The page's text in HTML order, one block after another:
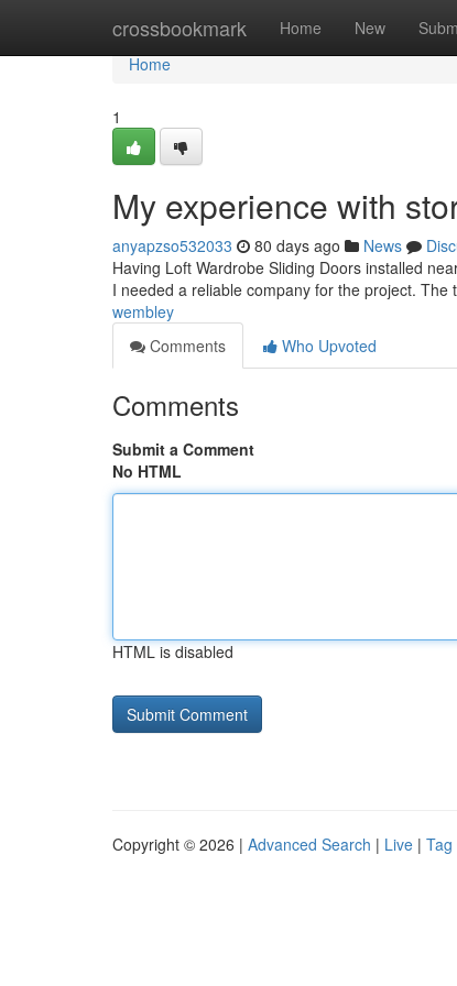
crossbookmark Home New
Home
Home
1
My experience with
anyapzso532033 80 days ago News
Having Loft Wardrobe Sliding Doors installed
I needed a reliable company for the project.
wembley
Comments
Who Upvoted
Comments
Submit a Comment
No HTML
HTML is disabled
Copyright © 2026 | Advanced Search | Live | Tag